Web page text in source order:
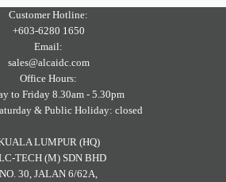
Customer Hotline:
+603-6280 1650
Email:
sales@alcaidc.com
Office Hours:
to Friday 8.30am - 5.30pm
& Public Holiday: closed
LUMPUR (HQ)
TECH (M) SDN BHD
NO. 30, JALAN 6/62A,